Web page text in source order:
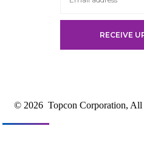
© 2026 Topcon Corporation, All